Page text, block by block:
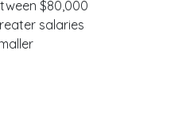
$80,000
salaries